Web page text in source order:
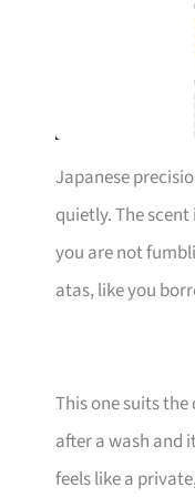
Japanese
quietly. The
you are not
atas, like you
This one suits
after a wash and
feels like a